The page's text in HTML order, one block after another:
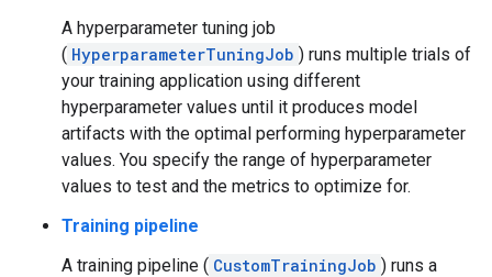
A hyperparameter tuning job
( HyperparameterTuningJob ) runs multiple trials of
your training application using different
hyperparameter values until it produces model
artifacts with the optimal performing hyperparameter
values. You specify the range of hyperparameter
values to test and the metrics to optimize for.
Training pipeline
A training pipeline ( CustomTrainingJob ) runs a